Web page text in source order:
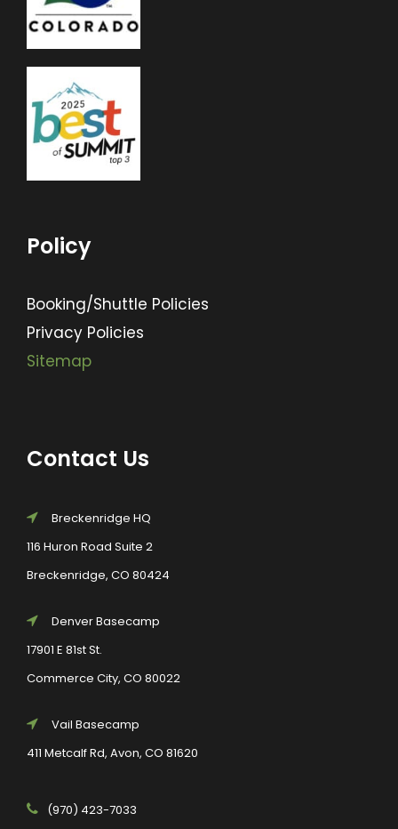
Policy
Booking/Shuttle Policies
Privacy Policies
Sitemap
Contact Us
Breckenridge HQ
116 Huron Road Suite 2
Breckenridge, CO 80424
Denver Basecamp
17901 E 81st St.
Commerce City, CO 80022
Vail Basecamp
411 Metcalf Rd, Avon, CO 81620
(970) 423-7033